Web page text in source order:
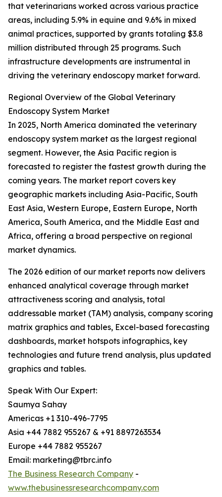
that veterinarians worked across various practice
areas, including 5.9% in equine and 9.6% in mixed
animal practices, supported by grants totaling $3.8
million distributed through 25 programs. Such
infrastructure developments are instrumental in
driving the veterinary endoscopy market forward.
Regional Overview of the Global Veterinary
Endoscopy System Market
In 2025, North America dominated the veterinary
endoscopy system market as the largest regional
segment. However, the Asia Pacific region is
forecasted to register the fastest growth during the
coming years. The market report covers key
geographic markets including Asia-Pacific, South
East Asia, Western Europe, Eastern Europe, North
America, South America, and the Middle East and
Africa, offering a broad perspective on regional
market dynamics.
The 2026 edition of our market reports now delivers
enhanced analytical coverage through market
attractiveness scoring and analysis, total
addressable market (TAM) analysis, company scoring
matrix graphics and tables, Excel-based forecasting
dashboards, market hotspots infographics, key
technologies and future trend analysis, plus updated
graphics and tables.
Speak With Our Expert:
Saumya Sahay
Americas +1 310-496-7795
Asia +44 7882 955267 & +91 8897263534
Europe +44 7882 955267
Email: marketing@tbrc.info
The Business Research Company -
www.thebusinessresearchcompany.com